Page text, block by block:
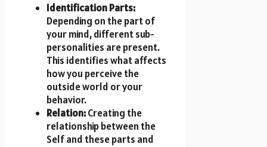
Identification Parts:
Depending on the part of
your mind, different sub-
personalities are present.
This identifies what affects
how you perceive the
outside world or your
behavior.
Relation:Creating the
relationship between the
Self and these parts and